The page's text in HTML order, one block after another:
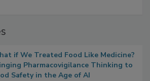
if We Treated Food Like Medicine?
Pharmacovigilance Thinking to
Safety in the Age of AI